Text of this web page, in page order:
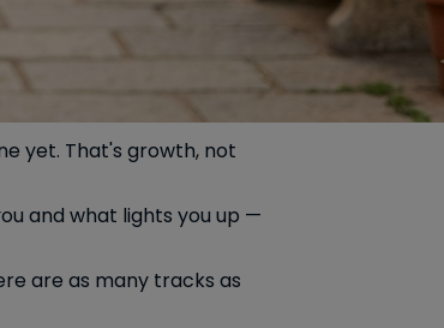
yet. That's growth, not
and what lights you up —
are as many tracks as